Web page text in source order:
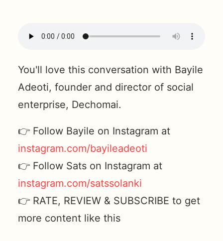
You'll love this conversation with Bayile
Adeoti, founder and director of social
enterprise, Dechomai.
👉 Follow Bayile on Instagram at
instagram.com/bayileadeoti
👉 Follow Sats on Instagram at
instagram.com/satssolanki
👉 RATE, REVIEW & SUBSCRIBE to get
more content like this